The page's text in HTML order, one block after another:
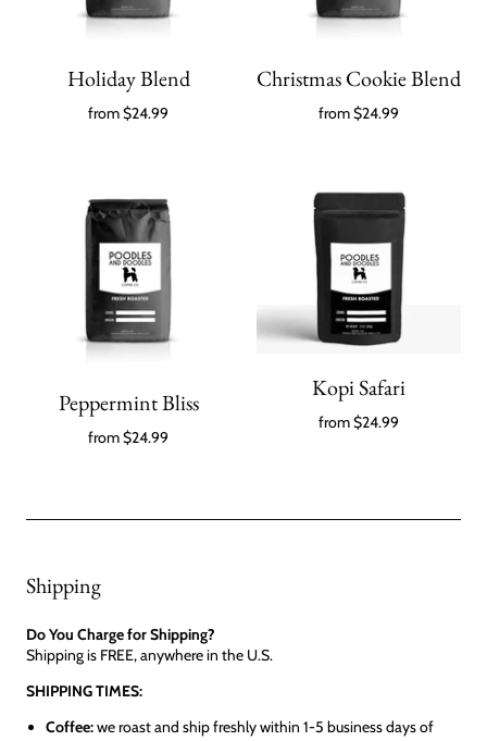
Holiday Blend
from$24.99
Christmas Cookie Blend
from$24.99
Peppermint Bliss
from$24.99
Kopi Safari
from$24.99
Shipping
Do You Charge for Shipping?
Shipping is FREE, anywhere in the U.S.
SHIPPING TIMES:
Coffee:we roast and ship freshly within 1-5 business days of